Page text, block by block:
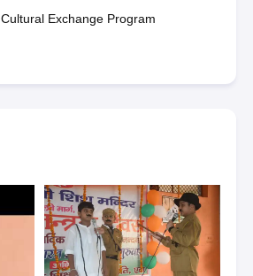
Cultural Exchange Program